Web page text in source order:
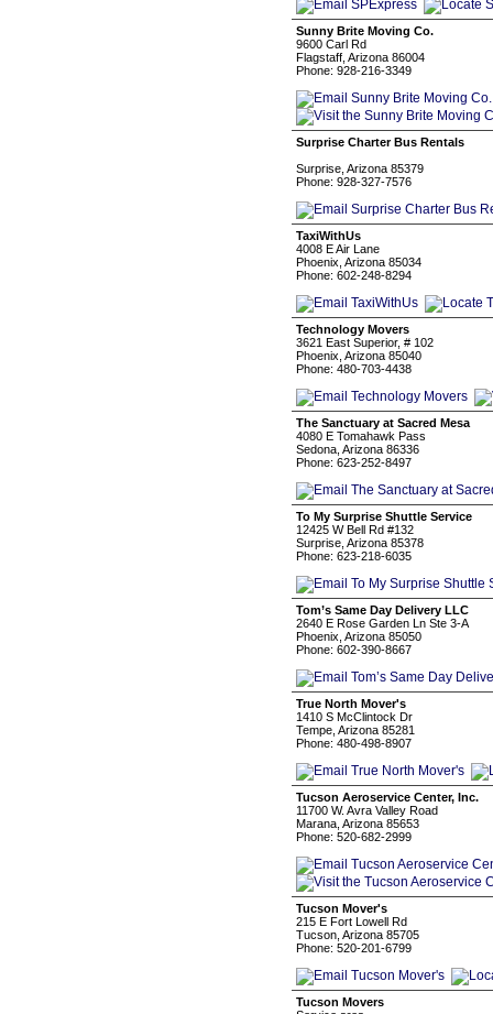
Sunny Brite Moving Co.
9600 Carl Rd
Flagstaff, Arizona 86004
Phone: 928-216-3349
Surprise Charter Bus Rentals
Surprise, Arizona 85379
Phone: 928-327-7576
TaxiWithUs
4008 E Air Lane
Phoenix, Arizona 85034
Phone: 602-248-8294
Technology Movers
3621 East Superior, # 102
Phoenix, Arizona 85040
Phone: 480-703-4438
The Sanctuary at Sacred Mesa
4080 E Tomahawk Pass
Sedona, Arizona 86336
Phone: 623-252-8497
To My Surprise Shuttle Service
12425 W Bell Rd #132
Surprise, Arizona 85378
Phone: 623-218-6035
Tom’s Same Day Delivery LLC
2640 E Rose Garden Ln Ste 3-A
Phoenix, Arizona 85050
Phone: 602-390-8667
True North Mover's
1410 S McClintock Dr
Tempe, Arizona 85281
Phone: 480-498-8907
Tucson Aeroservice Center, Inc.
11700 W. Avra Valley Road
Marana, Arizona 85653
Phone: 520-682-2999
Tucson Mover's
215 E Fort Lowell Rd
Tucson, Arizona 85705
Phone: 520-201-6799
Tucson Movers